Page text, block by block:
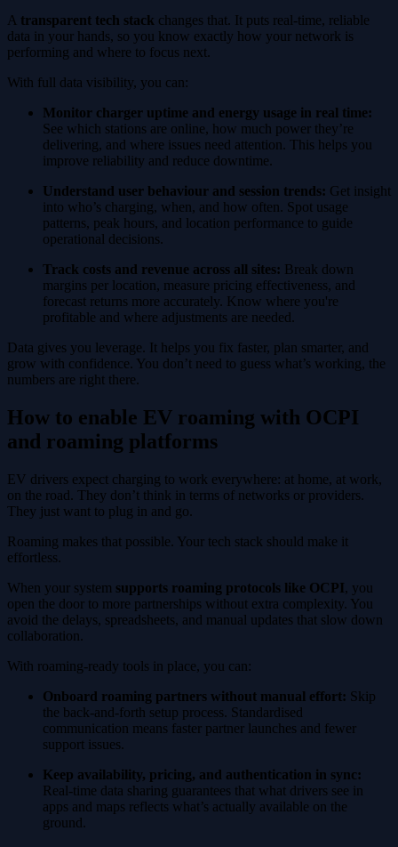
A transparent tech stack changes that. It puts real-time, reliable
data in your hands, so you know exactly how your network is
performing and where to focus next.
With full data visibility, you can:
Monitor charger uptime and energy usage in real time:
See which stations are online, how much power they’re
delivering, and where issues need attention. This helps you
improve reliability and reduce downtime.
Understand user behaviour and session trends: Get insight
into who’s charging, when, and how often. Spot usage
patterns, peak hours, and location performance to guide
operational decisions.
Track costs and revenue across all sites: Break down
margins per location, measure pricing effectiveness, and
forecast returns more accurately. Know where you're
profitable and where adjustments are needed.
Data gives you leverage. It helps you fix faster, plan smarter, and
grow with confidence. You don’t need to guess what’s working, the
numbers are right there.
How to enable EV roaming with OCPI
and roaming platforms
EV drivers expect charging to work everywhere: at home, at work,
on the road. They don’t think in terms of networks or providers.
They just want to plug in and go.
Roaming makes that possible. Your tech stack should make it
effortless.
When your system supports roaming protocols like OCPI, you
open the door to more partnerships without extra complexity. You
avoid the delays, spreadsheets, and manual updates that slow down
collaboration.
With roaming-ready tools in place, you can:
Onboard roaming partners without manual effort: Skip
the back-and-forth setup process. Standardised
communication means faster partner launches and fewer
support issues.
Keep availability, pricing, and authentication in sync:
Real-time data sharing guarantees that what drivers see in
apps and maps reflects what’s actually available on the
ground.